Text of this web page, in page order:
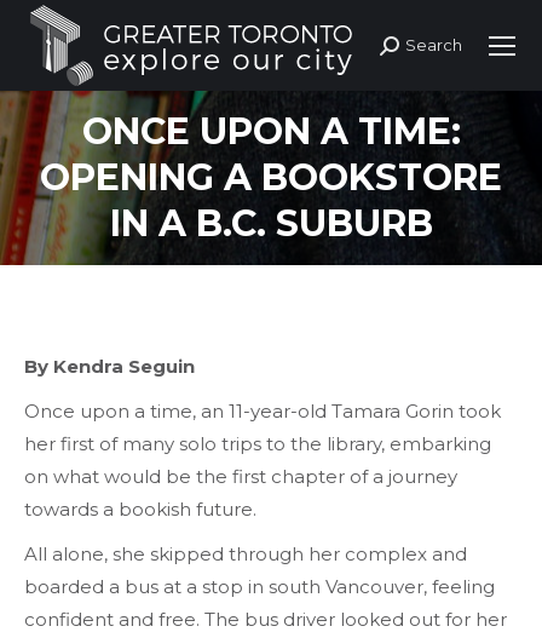
Search:
Search
ONCE UPON A TIME:
OPENING A BOOKSTORE
IN A B.C. SUBURB
By Kendra Seguin
Once upon a time, an 11-year-old Tamara Gorin took
her first of many solo trips to the library, embarking
on what would be the first chapter of a journey
towards a bookish future.
All alone, she skipped through her complex and
boarded a bus at a stop in south Vancouver, feeling
confident and free. The bus driver looked out for her